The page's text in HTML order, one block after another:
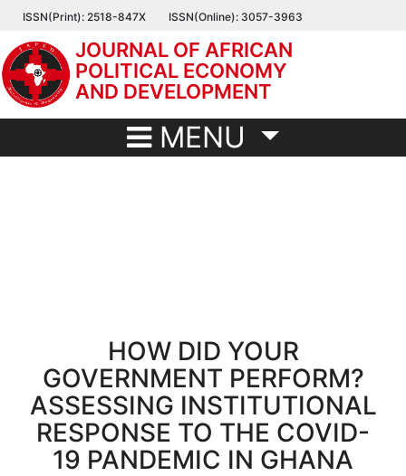
Skip
main
content
ISSN(Print): 2518-847X ISSN(Online): 3057-3963
JOURNAL OF AFRICAN
POLITICAL ECONOMY
AND DEVELOPMENT
MENU
HOW DID YOUR
GOVERNMENT PERFORM?
ASSESSING INSTITUTIONAL
RESPONSE TO THE COVID-
19 PANDEMIC IN GHANA